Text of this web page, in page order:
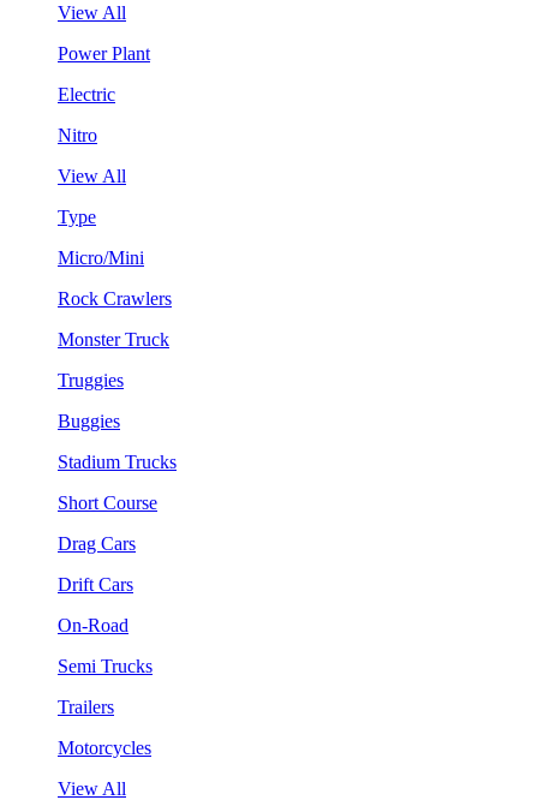
View All
Power Plant
Electric
Nitro
View All
Type
Micro/Mini
Rock Crawlers
Monster Truck
Truggies
Buggies
Stadium Trucks
Short Course
Drag Cars
Drift Cars
On-Road
Semi Trucks
Trailers
Motorcycles
View All